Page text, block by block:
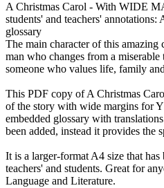
A Christmas Carol - With WIDE
students' and teachers' annotations:
glossary
The main character of this amazing
man who changes from a
someone who values life, family
This PDF copy of A Christmas
of the story with wide margins for
embedded glossary with
been added, instead it provides the
It is a larger-format A4 size that has
teachers' and students. Great for
Language and Literature.